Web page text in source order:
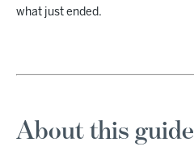
what just ended.
About this guide